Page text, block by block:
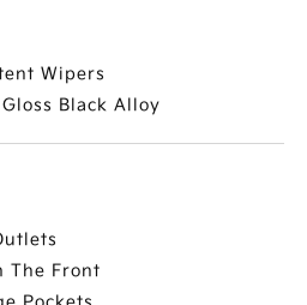
Wipers
Black Alloy
The Front